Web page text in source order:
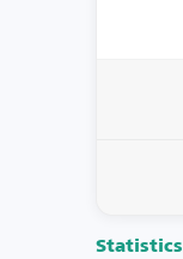
Statistics